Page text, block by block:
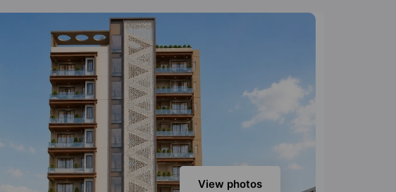
Parking, CCTV Camera, Club House, Garden, Gated
View photos